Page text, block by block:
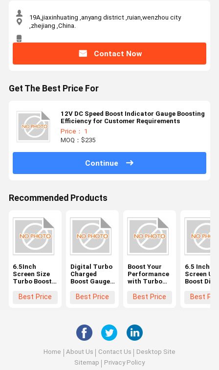
19A,jiaxinhuating ,anyang district ,ruian,wenzhou city
,zhejiang ,China.
Contact Now
Get The Best Price For
12V DC Speed Boost Indicator Gauge Boosting
Efficiency for Customer Requirements
Price： 1
MOQ：$235
Continue
Recommended Products
6.5Inch
Screen Size
Turbo Boost
Universal
Best Price
Digital Turbo
Charged
Boost Gauge
Blend of
Best Price
Boost Your
Performance
with Turbo
LCD Display
Best Price
6.5 Inch
Screen
Boost Dial
Quick and
Best
Home About Us Contact Us
Desktop Site
Sitemap
Privacy Policy